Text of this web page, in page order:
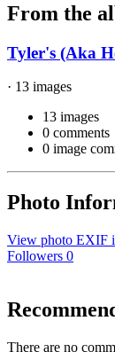
From the
Tyler's (Aka
· 13 images
13 images
0 comments
0 image
Photo
View photo EXIF
Followers 0
There are no